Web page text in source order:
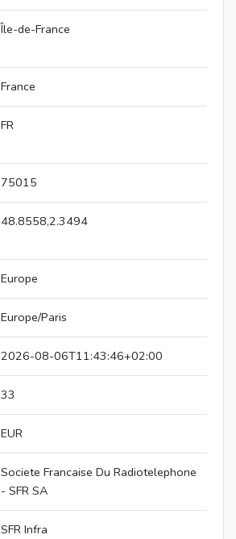
Île-de-France
France
FR
75015
48.8558,2.3494
Europe
Europe/Paris
2026-08-06T11:43:46+02:00
33
EUR
Societe Francaise Du Radiotelephone
- SFR SA
SFR Infra